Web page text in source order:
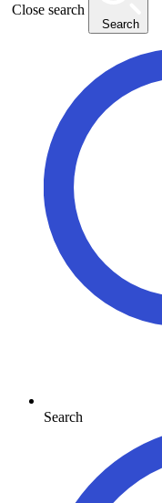
Close search
Search
Search